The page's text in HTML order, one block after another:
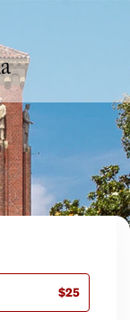
$25